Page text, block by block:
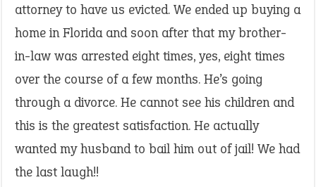
attorney to have us evicted. We ended up buying a
home in Florida and soon after that my brother-
in-law was arrested eight times, yes, eight times
over the course of a few months. He’s going
through a divorce. He cannot see his children and
this is the greatest satisfaction. He actually
wanted my husband to bail him out of jail! We had
the last laugh!!